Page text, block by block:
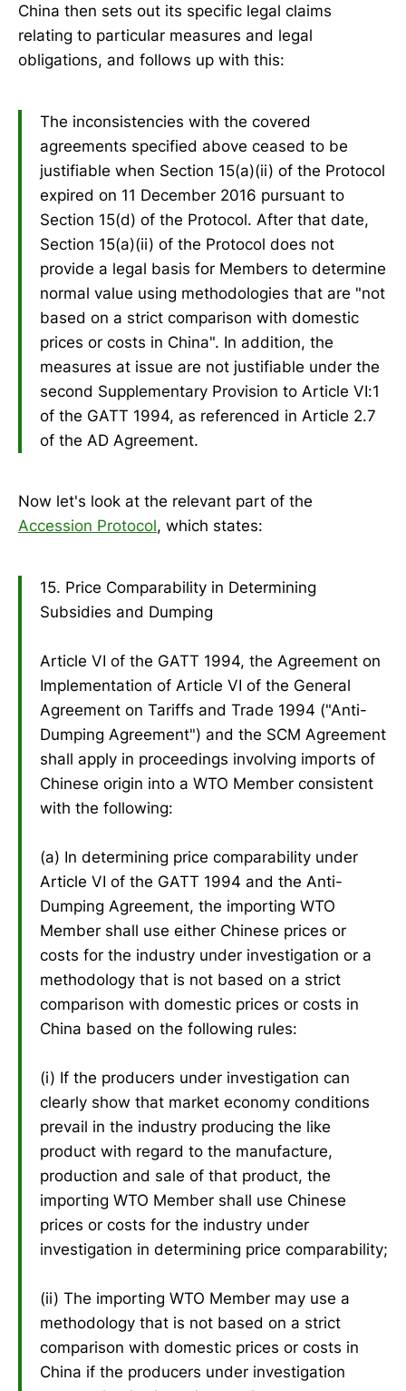
China then sets out its specific legal claims
relating to particular measures and legal
obligations, and follows up with this:
The inconsistencies with the covered
agreements specified above ceased to be
justifiable when Section 15(a)(ii) of the Protocol
expired on 11 December 2016 pursuant to
Section 15(d) of the Protocol. After that date,
Section 15(a)(ii) of the Protocol does not
provide a legal basis for Members to determine
normal value using methodologies that are "not
based on a strict comparison with domestic
prices or costs in China". In addition, the
measures at issue are not justifiable under the
second Supplementary Provision to Article VI:1
of the GATT 1994, as referenced in Article 2.7
of the AD Agreement.
Now let's look at the relevant part of the
Accession Protocol, which states:
15. Price Comparability in Determining
Subsidies and Dumping
Article VI of the GATT 1994, the Agreement on
Implementation of Article VI of the General
Agreement on Tariffs and Trade 1994 ("Anti-
Dumping Agreement") and the SCM Agreement
shall apply in proceedings involving imports of
Chinese origin into a WTO Member consistent
with the following:
(a) In determining price comparability under
Article VI of the GATT 1994 and the Anti-
Dumping Agreement, the importing WTO
Member shall use either Chinese prices or
costs for the industry under investigation or a
methodology that is not based on a strict
comparison with domestic prices or costs in
China based on the following rules:
(i) If the producers under investigation can
clearly show that market economy conditions
prevail in the industry producing the like
product with regard to the manufacture,
production and sale of that product, the
importing WTO Member shall use Chinese
prices or costs for the industry under
investigation in determining price comparability;
(ii) The importing WTO Member may use a
methodology that is not based on a strict
comparison with domestic prices or costs in
China if the producers under investigation